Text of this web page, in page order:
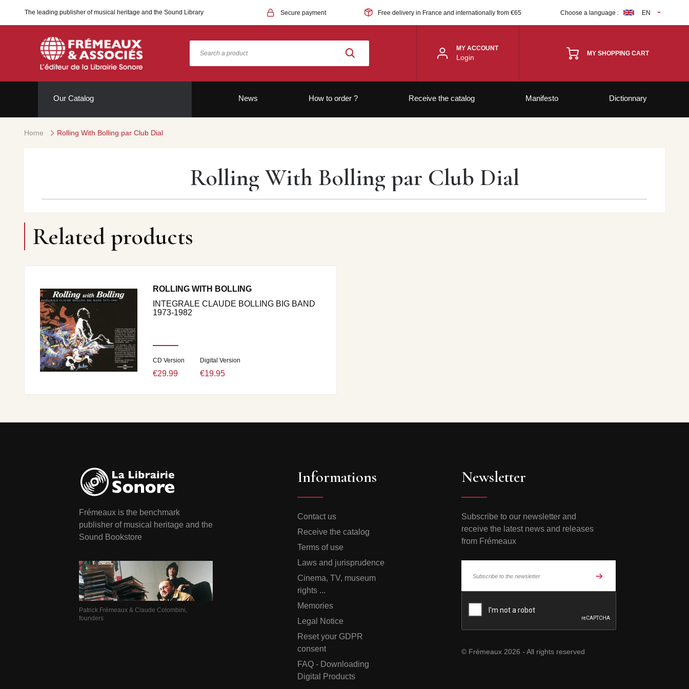
The leading publisher of musical heritage and the Sound Library Secure payment Free delivery in France and internationally from €65 Choose a language : EN
MY ACCOUNT
Login MY SHOPPING CART
Our Catalog News How to order ? Receive the catalog Manifesto Dictionnary
Home Rolling With Bolling par Club Dial
Rolling With Bolling par Club Dial
Related products
ROLLING WITH BOLLING
INTEGRALE CLAUDE BOLLING BIG BAND
1973-1982
CD Version
€29.99
Digital Version
€19.95
Frémeaux is the benchmark
publisher of musical heritage and the
Sound Bookstore
Patrick Frémeaux & Claude Colombini,
founders
Informations
Contact us
Receive the catalog
Terms of use
Laws and jurisprudence
Cinema, TV, museum
rights ...
Memories
Legal Notice
Reset your GDPR
consent
FAQ - Downloading
Digital Products
Newsletter
Subscribe to our newsletter and
receive the latest news and releases
from Frémeaux
© Frémeaux 2026 - All rights reserved